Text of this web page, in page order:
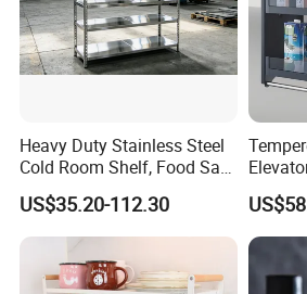
High precision pipe cutting
machine and other advanced
equipment. Skilled workers, we
responsible working attitude.
many years of working
Heavy Duty Stainless Steel
Cold Room Shelf, Food Safe
Storage Rack, Factory Direct
Supply Low Cost
US$35.20-112.30